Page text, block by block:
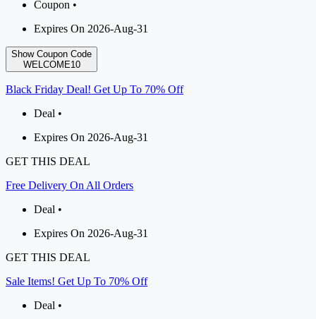
Coupon •
Expires On 2026-Aug-31
Show Coupon Code
WELCOME10
Black Friday Deal! Get Up To 70% Off
Deal •
Expires On 2026-Aug-31
GET THIS DEAL
Free Delivery On All Orders
Deal •
Expires On 2026-Aug-31
GET THIS DEAL
Sale Items! Get Up To 70% Off
Deal •